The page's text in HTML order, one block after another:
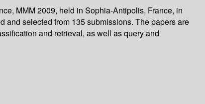
MMM 2009, held in Sophia-Antipolis, France, in
and selected from 135 submissions. The papers are
and retrieval, as well as query and